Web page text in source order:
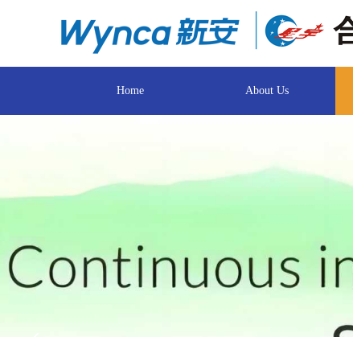
Home About Us